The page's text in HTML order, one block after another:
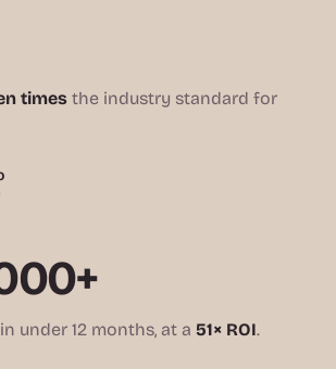
times the industry standard for
under 12 months, at a 51× ROI.